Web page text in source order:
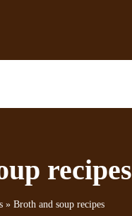
recipes
» Broth and soup recipes